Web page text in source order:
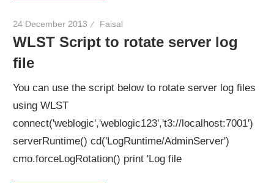
24 December 2013 Faisal
WLST Script to rotate server log
file
You can use the script below to rotate server log files
using WLST
connect('weblogic','weblogic123','t3://localhost:7001')
serverRuntime() cd('LogRuntime/AdminServer')
cmo.forceLogRotation() print 'Log file